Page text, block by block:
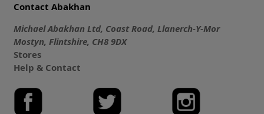
Contact Abakhan
Michael Abakhan Ltd, Coast Road, Llanerch-Y-Mor
Mostyn, Flintshire, CH8 9DX
Stores
Help & Contact